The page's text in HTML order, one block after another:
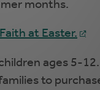
months.
at Easter.
ages 5-
to